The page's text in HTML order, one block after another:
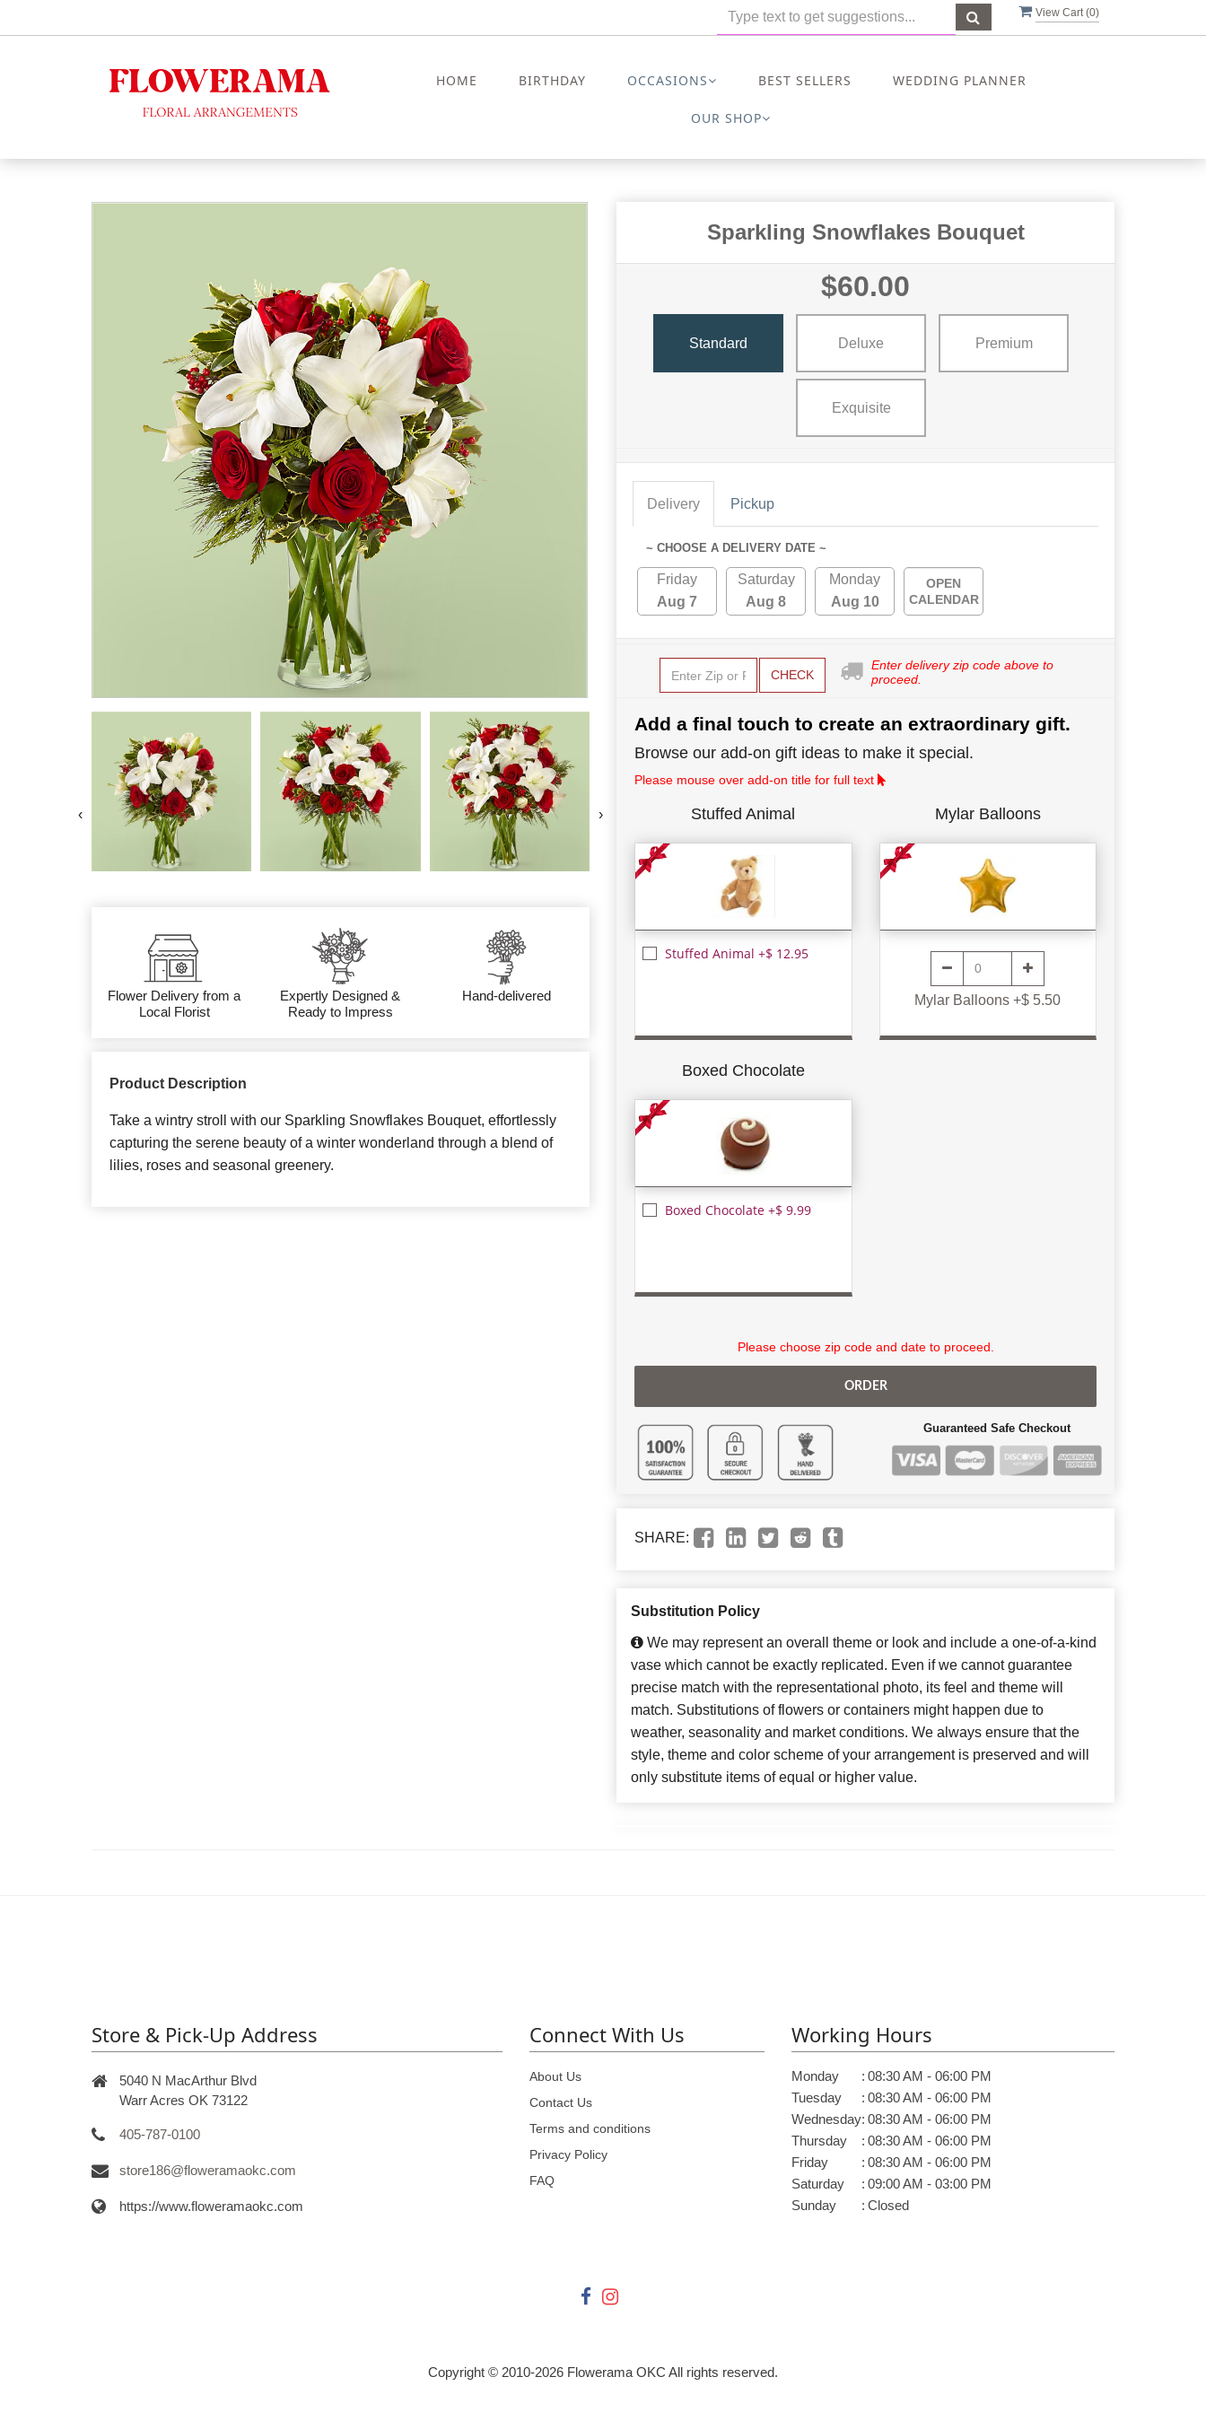
View Cart (0)
HOME BIRTHDAY OCCASIONS BEST SELLERS WEDDING PLANNER
OUR SHOP
‹ ›
Flower Delivery from a
Local Florist
Expertly Designed &
Ready to Impress
Hand-delivered
Product Description
Take a wintry stroll with our Sparkling Snowflakes Bouquet, effortlessly
capturing the serene beauty of a winter wonderland through a blend of
lilies, roses and seasonal greenery.
Sparkling Snowflakes Bouquet
$60.00
Standard Deluxe Premium
Exquisite
Delivery Pickup
~ CHOOSE A DELIVERY DATE ~
Friday
Aug 7
Saturday
Aug 8
Monday
Aug 10
OPEN
CALENDAR
CHECK
Enter delivery zip code above to
proceed.
Add a final touch to create an extraordinary gift.
Browse our add-on gift ideas to make it special.
Please mouse over add-on title for full text
Stuffed Animal
Stuffed Animal +$ 12.95
Mylar Balloons
Mylar Balloons +$ 5.50
Boxed Chocolate
Boxed Chocolate +$ 9.99
Please choose zip code and date to proceed.
ORDER
Guaranteed Safe Checkout
SHARE:
Substitution Policy
We may represent an overall theme or look and include a one-of-a-kind
vase which cannot be exactly replicated. Even if we cannot guarantee
precise match with the representational photo, its feel and theme will
match. Substitutions of flowers or containers might happen due to
weather, seasonality and market conditions. We always ensure that the
style, theme and color scheme of your arrangement is preserved and will
only substitute items of equal or higher value.
Store & Pick-Up Address
5040 N MacArthur Blvd
Warr Acres OK 73122
405-787-0100
store186@floweramaokc.com
https://www.floweramaokc.com
Connect With Us
About Us
Contact Us
Terms and conditions
Privacy Policy
FAQ
Working Hours
Monday : 08:30 AM - 06:00 PM
Tuesday
: 08:30 AM - 06:00 PM
Wednesday: 08:30 AM - 06:00 PM
Thursday
: 08:30 AM - 06:00 PM
Friday
: 08:30 AM - 06:00 PM
Saturday
: 09:00 AM - 03:00 PM
Sunday
: Closed
Copyright © 2010-2026 Flowerama OKC All rights reserved.